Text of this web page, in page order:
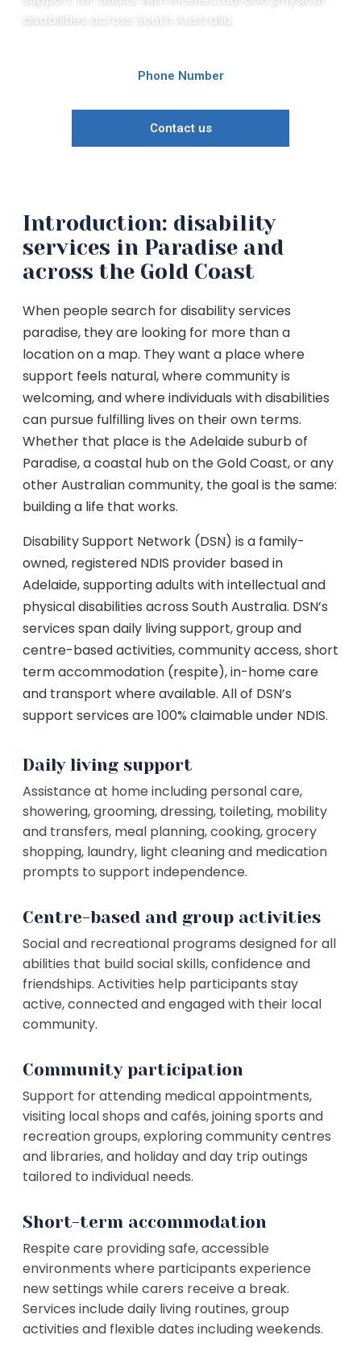
disabilities across South Australia.
Phone Number
Contact us
Introduction: disability
services in Paradise and
across the Gold Coast
When people search for disability services
paradise, they are looking for more than a
location on a map. They want a place where
support feels natural, where community is
welcoming, and where individuals with disabilities
can pursue fulfilling lives on their own terms.
Whether that place is the Adelaide suburb of
Paradise, a coastal hub on the Gold Coast, or any
other Australian community, the goal is the same:
building a life that works.
Disability Support Network (DSN) is a family-
owned, registered NDIS provider based in
Adelaide, supporting adults with intellectual and
physical disabilities across South Australia. DSN’s
services span daily living support, group and
centre-based activities, community access, short
term accommodation (respite), in-home care
and transport where available. All of DSN’s
support services are 100% claimable under NDIS.
Daily living support
Assistance at home including personal care,
showering, grooming, dressing, toileting, mobility
and transfers, meal planning, cooking, grocery
shopping, laundry, light cleaning and medication
prompts to support independence.
Centre-based and group activities
Social and recreational programs designed for all
abilities that build social skills, confidence and
friendships. Activities help participants stay
active, connected and engaged with their local
community.
Community participation
Support for attending medical appointments,
visiting local shops and cafés, joining sports and
recreation groups, exploring community centres
and libraries, and holiday and day trip outings
tailored to individual needs.
Short-term accommodation
Respite care providing safe, accessible
environments where participants experience
new settings while carers receive a break.
Services include daily living routines, group
activities and flexible dates including weekends.